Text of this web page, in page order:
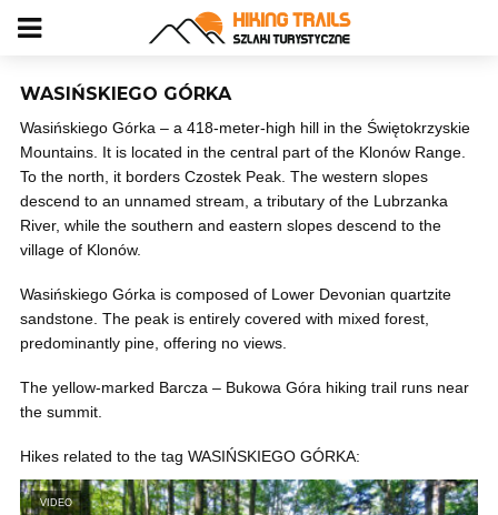
WASIŃSKIEGO GÓRKA
Wasińskiego Górka – a 418-meter-high hill in the Świętokrzyskie
Mountains. It is located in the central part of the Klonów Range.
To the north, it borders Czostek Peak. The western slopes
descend to an unnamed stream, a tributary of the Lubrzanka
River, while the southern and eastern slopes descend to the
village of Klonów.
Wasińskiego Górka is composed of Lower Devonian quartzite
sandstone. The peak is entirely covered with mixed forest,
predominantly pine, offering no views.
The yellow-marked Barcza – Bukowa Góra hiking trail runs near
the summit.
Hikes related to the tag WASIŃSKIEGO GÓRKA:
VIDEO